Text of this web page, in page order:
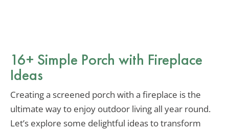
16+ Simple Porch with Fireplace
Ideas
Creating a screened porch with a fireplace is the
ultimate way to enjoy outdoor living all year round.
Let’s explore some delightful ideas to transform